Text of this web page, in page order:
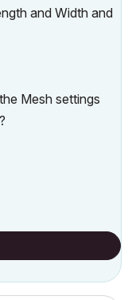
and Width and
Mesh settings